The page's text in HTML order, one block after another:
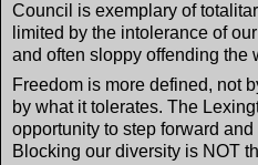
Council is exemplary of
limited by the intolerance of
and often sloppy offending the
Freedom is more defined, not
by what it tolerates. The
opportunity to step forward
Blocking our diversity is NOT